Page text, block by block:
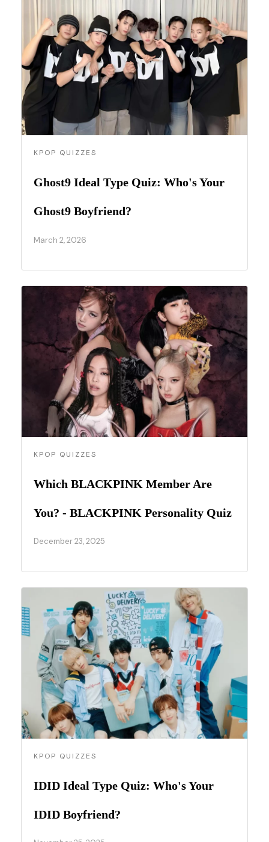
KPOP QUIZZES
Ghost9 Ideal Type Quiz: Who's Your
Ghost9 Boyfriend?
March 2, 2026
KPOP QUIZZES
Which BLACKPINK Member Are
You? - BLACKPINK Personality Quiz
December 23, 2025
KPOP QUIZZES
IDID Ideal Type Quiz: Who's Your
IDID Boyfriend?